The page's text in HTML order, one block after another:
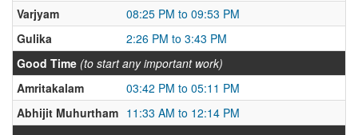
Varjyam
08:25 PM to 09:53 PM
Gulika
2:26 PM to 3:43 PM
Good Time (to start any important work)
Amritakalam
03:42 PM to 05:11 PM
Abhijit Muhurtham 11:33 AM to 12:14 PM